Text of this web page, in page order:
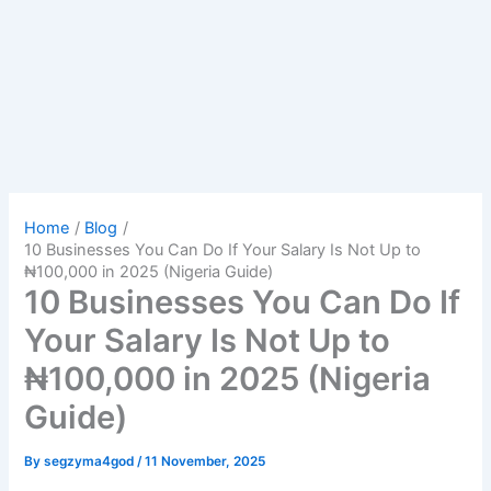
Home
Blog
10 Businesses You Can Do If Your Salary Is Not Up to
₦100,000 in 2025 (Nigeria Guide)
10 Businesses You Can Do If
Your Salary Is Not Up to
₦100,000 in 2025 (Nigeria
Guide)
Bysegzyma4god/11 November, 2025